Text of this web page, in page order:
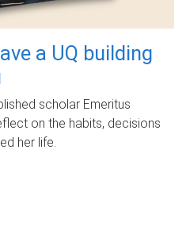
a UQ building
scholar Emeritus
on the habits, decisions
her life.